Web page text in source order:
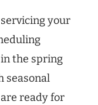
your
the spring
seasonal
ready for